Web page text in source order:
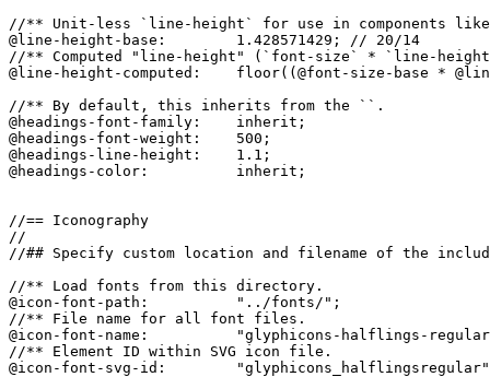
//** Unit-less `line-height` for use in components
@line-height-base:        1.428571429; // 20/14
//** Computed "line-height" (`font-size` * `line-
@line-height-computed:    floor((@font-size-base *
//** By default, this inherits from the ``.
@headings-font-family:    inherit;
@headings-font-weight:    500;
@headings-line-height:    1.1;
@headings-color:          inherit;
//== Iconography
//
//## Specify custom location and filename of the
//** Load fonts from this directory.
@icon-font-path:          "../fonts/";
//** File name for all font files.
@icon-font-name:          "glyphicons-halflings-
//** Element ID within SVG icon file.
@icon-font-svg-id: